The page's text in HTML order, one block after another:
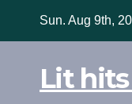
Sun. Aug 9th,
Lit